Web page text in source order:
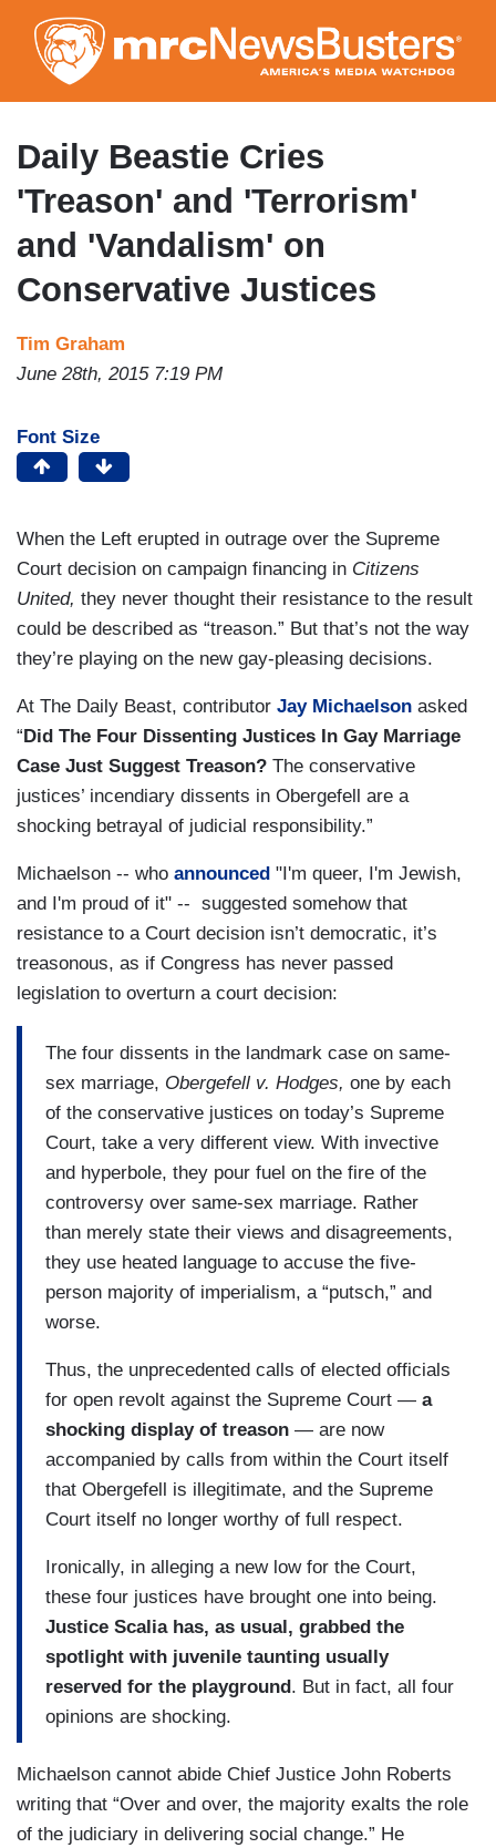
to
main
content
Daily Beastie Cries
'Treason' and 'Terrorism'
and 'Vandalism' on
Conservative Justices
Tim Graham
June 28th, 2015 7:19 PM
Font Size
When the Left erupted in outrage over the Supreme
Court decision on campaign financing in Citizens
United, they never thought their resistance to the result
could be described as “treason.” But that’s not the way
they’re playing on the new gay-pleasing decisions.
At The Daily Beast, contributor Jay Michaelson asked
“ Did The Four Dissenting Justices In Gay Marriage
Case Just Suggest Treason? The conservative
justices’ incendiary dissents in Obergefell are a
shocking betrayal of judicial responsibility.”
Michaelson -- who announced "I'm queer, I'm Jewish,
and I'm proud of it" -- suggested somehow that
resistance to a Court decision isn’t democratic, it’s
treasonous, as if Congress has never passed
legislation to overturn a court decision:
The four dissents in the landmark case on same-
sex marriage, Obergefell v. Hodges, one by each
of the conservative justices on today’s Supreme
Court, take a very different view. With invective
and hyperbole, they pour fuel on the fire of the
controversy over same-sex marriage. Rather
than merely state their views and disagreements,
they use heated language to accuse the five-
person majority of imperialism, a “putsch,” and
worse.
Thus, the unprecedented calls of elected officials
for open revolt against the Supreme Court — a
shocking display of treason — are now
accompanied by calls from within the Court itself
that Obergefell is illegitimate, and the Supreme
Court itself no longer worthy of full respect.
Ironically, in alleging a new low for the Court,
these four justices have brought one into being.
Justice Scalia has, as usual, grabbed the
spotlight with juvenile taunting usually
reserved for the playground. But in fact, all four
opinions are shocking.
Michaelson cannot abide Chief Justice John Roberts
writing that “Over and over, the majority exalts the role
of the judiciary in delivering social change.” He